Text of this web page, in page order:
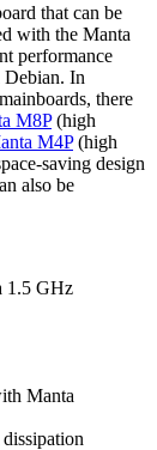
that can be
with the Manta
performance
In
there
M8P(high
M4P(high
saving design
also be
1.5 GHz
Manta